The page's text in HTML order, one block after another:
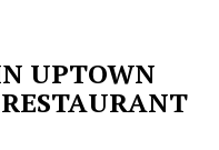
UPTOWN